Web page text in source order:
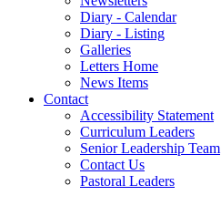
Diary - Calendar
Diary - Listing
Galleries
Letters Home
News Items
Contact
Accessibility Statement
Curriculum Leaders
Senior Leadership Team
Contact Us
Pastoral Leaders